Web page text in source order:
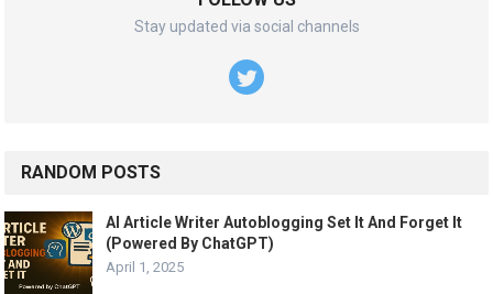
Stay updated via social channels
RANDOM POSTS
AI Article Writer Autoblogging Set It And Forget It
(Powered By ChatGPT)
April 1, 2025